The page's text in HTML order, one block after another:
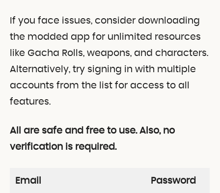
If you face issues, consider downloading
the modded app for unlimited resources
like Gacha Rolls, weapons, and characters.
Alternatively, try signing in with multiple
accounts from the list for access to all
features.
All are safe and free to use. Also, no
verification is required.
Email Password